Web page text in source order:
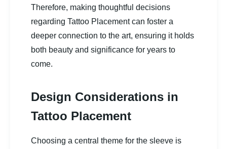
Therefore, making thoughtful decisions
regarding Tattoo Placement can foster a
deeper connection to the art, ensuring it holds
both beauty and significance for years to
come.
Design Considerations in
Tattoo Placement
Choosing a central theme for the sleeve is